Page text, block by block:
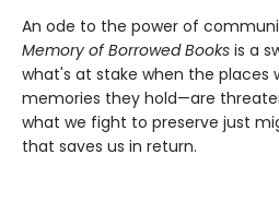
An ode to the power of
Memory of Borrowed Books is a
what's at stake when the places
memories they hold—are
what we fight to preserve just
that saves us in return.